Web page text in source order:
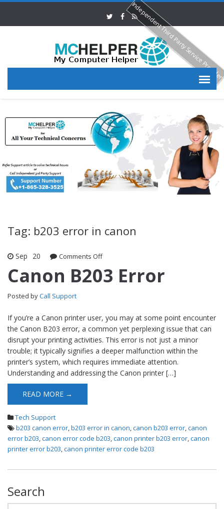
Tag: b203 error in canon
Sep 20 Comments Offon Canon B203 Error
Canon B203 Error
Posted byCall Support
If you’re a Canon printer user, you may at some point encounter
the Canon B203 error, a common yet perplexing issue that can
disrupt your printing activities. This error is not just a minor
trouble; it typically signifies a deeper malfunction within the
printer’s system, which requires immediate attention.
Understanding and addressing the Canon printer […]
READ MORE →
Tech Support
b203 canon error,b203 error in canon,canon b203 error,canon
error b203,canon error code b203,canon printer b203 error,canon
printer error b203,canon printer error code b203
Search
Independent Third Party Service